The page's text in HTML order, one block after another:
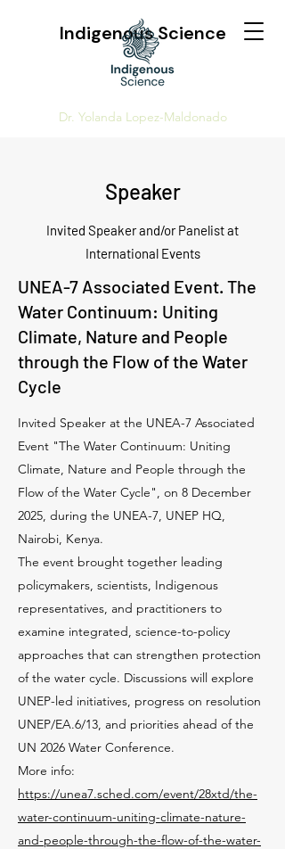
Indigenous Science
Dr. Yolanda Lopez-Maldonado
Speaker
Invited Speaker and/or Panelist at
International Events
UNEA-7 Associated Event. The
Water Continuum: Uniting
Climate, Nature and People
through the Flow of the Water
Cycle
Invited Speaker at the UNEA-7 Associated
Event "The Water Continuum: Uniting
Climate, Nature and People through the
Flow of the Water Cycle", on 8 December
2025, during the UNEA-7, UNEP HQ,
Nairobi, Kenya.
The event brought together leading
policymakers, scientists, Indigenous
representatives, and practitioners to
examine integrated, science-to-policy
approaches that can strengthen protection
of the water cycle. Discussions will explore
UNEP-led initiatives, progress on resolution
UNEP/EA.6/13, and priorities ahead of the
UN 2026 Water Conference.
More info:
https://unea7.sched.com/event/28xtd/the-
water-continuum-uniting-climate-nature-
and-people-through-the-flow-of-the-water-